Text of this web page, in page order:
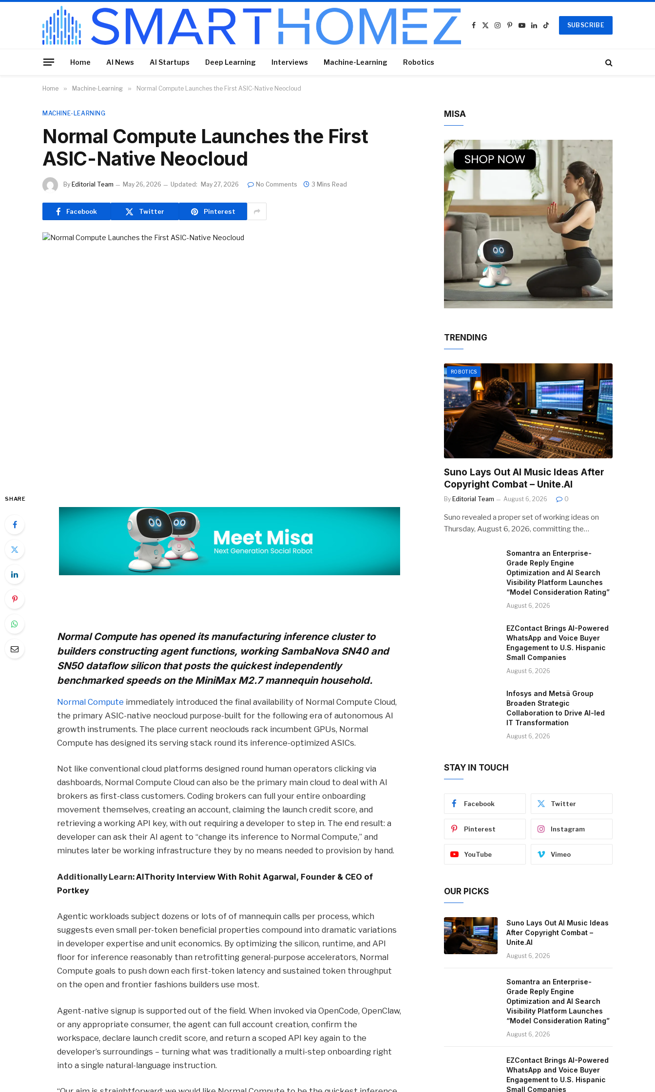
Facebook
X
Instagram
Pinterest
YouTube
LinkedIn
TikTok
SUBSCRIBE
Home AI News AI Startups Deep Learning Interviews Machine-Learning Robotics
Home » Machine-Learning » Normal Compute Launches the First ASIC-Native Neocloud
MACHINE-LEARNING
Normal Compute Launches the First
ASIC-Native Neocloud
By Editorial Team May 26, 2026 Updated: May 27, 2026 No Comments 3 Mins Read
Facebook Twitter Pinterest
SHARE
Normal Compute has opened its manufacturing inference cluster to
builders constructing agent functions, working SambaNova SN40 and
SN50 dataflow silicon that posts the quickest independently
benchmarked speeds on the MiniMax M2.7 mannequin household.
Normal Compute immediately introduced the final availability of Normal Compute Cloud,
the primary ASIC-native neocloud purpose-built for the following era of autonomous AI
growth instruments. The place current neoclouds rack incumbent GPUs, Normal
Compute has designed its serving stack round its inference-optimized ASICs.
Not like conventional cloud platforms designed round human operators clicking via
dashboards, Normal Compute Cloud can also be the primary main cloud to deal with AI
brokers as first-class customers. Coding brokers can full your entire onboarding
movement themselves, creating an account, claiming the launch credit score, and
retrieving a working API key, with out requiring a developer to step in. The end result: a
developer can ask their AI agent to “change its inference to Normal Compute,” and
minutes later be working infrastructure they by no means needed to provision by hand.
Additionally Learn: AIThority Interview With Rohit Agarwal, Founder & CEO of
Portkey
Agentic workloads subject dozens or lots of of mannequin calls per process, which
suggests even small per-token beneficial properties compound into dramatic variations
in developer expertise and unit economics. By optimizing the silicon, runtime, and API
floor for inference reasonably than retrofitting general-purpose accelerators, Normal
Compute goals to push down each first-token latency and sustained token throughput
on the open and frontier fashions builders use most.
Agent-native signup is supported out of the field. When invoked via OpenCode, OpenClaw,
or any appropriate consumer, the agent can full account creation, confirm the
workspace, declare launch credit score, and return a scoped API key again to the
developer’s surroundings – turning what was traditionally a multi-step onboarding right
into a single natural-language instruction.
MISA
TRENDING
ROBOTICS
Suno Lays Out AI Music Ideas After
Copyright Combat – Unite.AI
By Editorial Team August 6, 2026 0
Suno revealed a proper set of working ideas on
Thursday, August 6, 2026, committing the…
Somantra an Enterprise-
Grade Reply Engine
Optimization and AI Search
Visibility Platform Launches
“Model Consideration Rating”
August 6, 2026
EZContact Brings AI-Powered
WhatsApp and Voice Buyer
Engagement to U.S. Hispanic
Small Companies
August 6, 2026
Infosys and Metsä Group
Broaden Strategic
Collaboration to Drive AI-led
IT Transformation
August 6, 2026
STAY IN TOUCH
Facebook Twitter
Pinterest Instagram
YouTube Vimeo
OUR PICKS
Suno Lays Out AI Music Ideas
After Copyright Combat –
Unite.AI
August 6, 2026
Somantra an Enterprise-
Grade Reply Engine
Optimization and AI Search
Visibility Platform Launches
“Model Consideration Rating”
August 6, 2026
EZContact Brings AI-Powered
WhatsApp and Voice Buyer
Engagement to U.S. Hispanic
Small Companies